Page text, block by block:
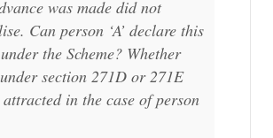
was made did not
Can person ‘A’ declare this
the Scheme? Whether
section 271D or 271E
in the case of person